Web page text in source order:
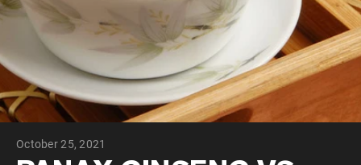
Pea Protein
Grass Fed Whey Protein Powder
Collagen Peptides
Chocolate Grass-Fed Whey
Vanilla Grass-Fed whey
Grass-Fed Whey
Shop All Protein Powders
VEGAN PROTEIN
October 25, 2021